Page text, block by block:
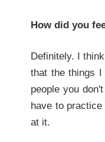
How did you
Definitely. I
that the things
people you
have to
at it.